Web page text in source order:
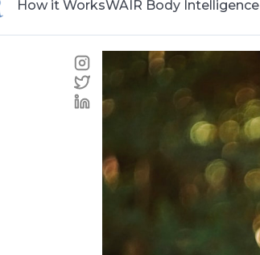
How it WorksWAIR Body Intelligence